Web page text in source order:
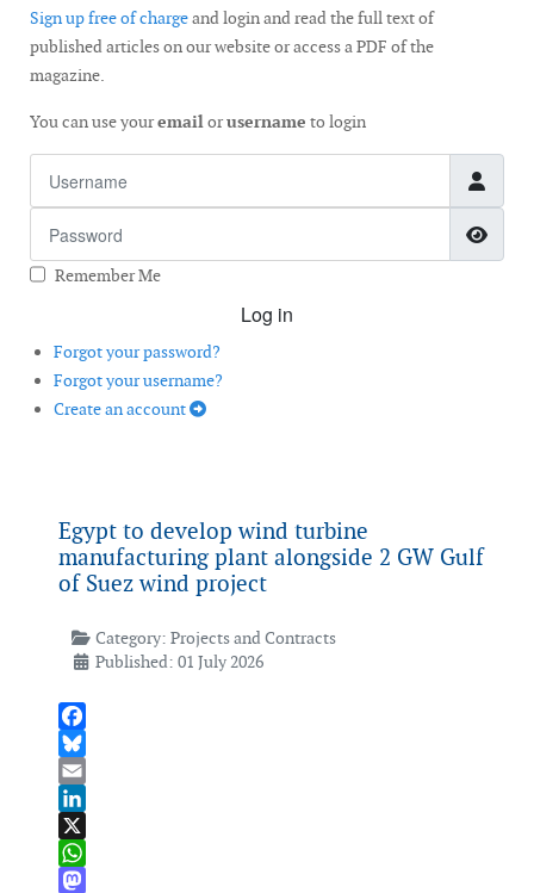
Sign up free of chargeand login and read the full text of
published articles on our website or access a PDF of the
magazine.
You can use youremailorusername to login
Remember Me
Log in
Forgot your password?
Forgot your username?
Create an account
Egypt to develop wind turbine
manufacturing plant alongside 2 GW Gulf
of Suez wind project
Category: Projects and Contracts
Published: 01 July 2026
Facebook
Bluesky
Email
LinkedIn
X
WhatsApp